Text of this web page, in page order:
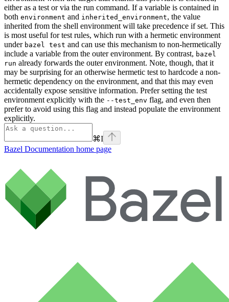
either as a test or via the run command. If a variable is contained in
both environment and inherited_environment, the value
inherited from the shell environment will take precedence if set. This
is most useful for test rules, which run with a hermetic environment
under bazel test and can use this mechanism to non-hermetically
include a variable from the outer environment. By contrast, bazel
run already forwards the outer environment. Note, though, that it
may be surprising for an otherwise hermetic test to hardcode a non-
hermetic dependency on the environment, and that this may even
accidentally expose sensitive information. Prefer setting the test
environment explicitly with the --test_env flag, and even then
prefer to avoid using this flag and instead populate the environment
explicitly.
⌘I
Bazel Documentation home page